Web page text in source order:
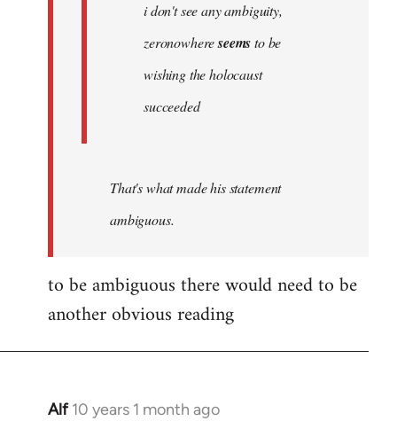
i don't see any ambiguity,
zeronowhereseemsto be
wishing the holocaust
succeeded
That's what made his statement
ambiguous.
to be ambiguous there would need to be
another obvious reading
Alf 10 years 1 month ago
In